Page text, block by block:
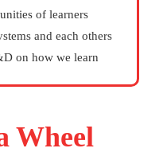
of learners
and each others
on how we learn
Wheel